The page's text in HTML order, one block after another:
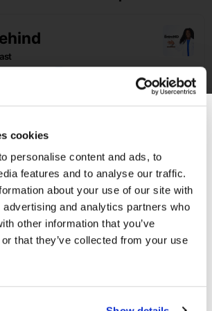
cookies
personalise content and ads, to
features and to analyse our traffic.
about your use of our site with
and analytics partners who
other information that you’ve
that they’ve collected from your use
on the Show:
to build a business that lets
and practice medicine on your
check out the